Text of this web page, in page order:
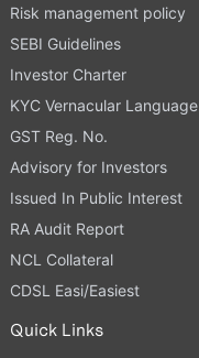
Risk management policy
SEBI Guidelines
Investor Charter
KYC Vernacular Language
GST Reg. No.
Advisory for Investors
Issued In Public Interest
RA Audit Report
NCL Collateral
CDSL Easi/Easiest
Quick Links